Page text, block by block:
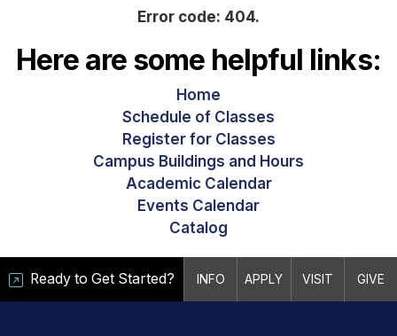
Error code: 404.
Here are some helpful links:
Home
Schedule of Classes
Register for Classes
Campus Buildings and Hours
Academic Calendar
Events Calendar
Catalog
Ready to Get Started? INFO APPLY VISIT GIVE